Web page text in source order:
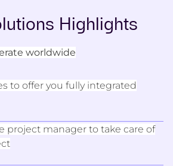
Highlights
worldwide
to offer you fully integrated
project manager to take care of